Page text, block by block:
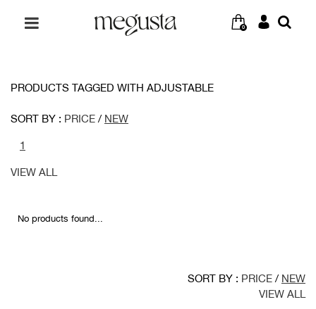
0
PRODUCTS TAGGED WITH ADJUSTABLE
SORT BY : PRICE / NEW
1
VIEW ALL
No products found...
SORT BY : PRICE / NEW
VIEW ALL